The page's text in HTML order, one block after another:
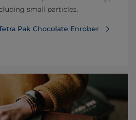
small particles.
Pak Chocolate Enrober